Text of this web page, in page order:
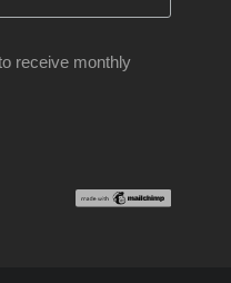
receive monthly